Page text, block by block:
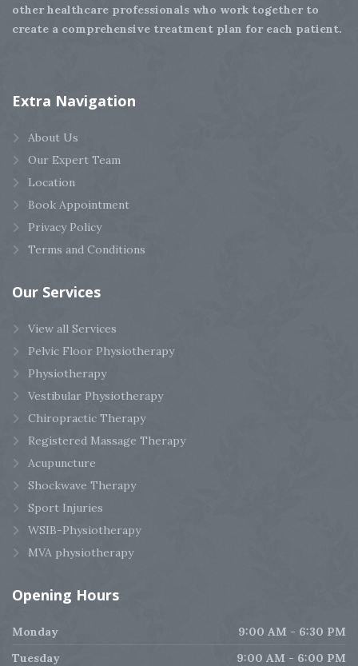
other healthcare professionals who work together to
create a comprehensive treatment plan for each patient.
Extra Navigation
About Us
Our Expert Team
Location
Book Appointment
Privacy Policy
Terms and Conditions
Our Services
View all Services
Pelvic Floor Physiotherapy
Physiotherapy
Vestibular Physiotherapy
Chiropractic Therapy
Registered Massage Therapy
Acupuncture
Shockwave Therapy
Sport Injuries
WSIB-Physiotherapy
MVA physiotherapy
Opening Hours
Monday
9:00 AM - 6:30 PM
Tuesday
9:00 AM - 6:00 PM